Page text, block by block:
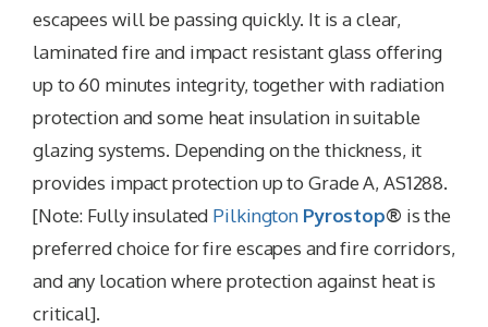
escapees will be passing quickly. It is a clear,
laminated fire and impact resistant glass offering
up to 60 minutes integrity, together with radiation
protection and some heat insulation in suitable
glazing systems. Depending on the thickness, it
provides impact protection up to Grade A, AS1288.
[Note: Fully insulated Pilkington Pyrostop® is the
preferred choice for fire escapes and fire corridors,
and any location where protection against heat is
critical].